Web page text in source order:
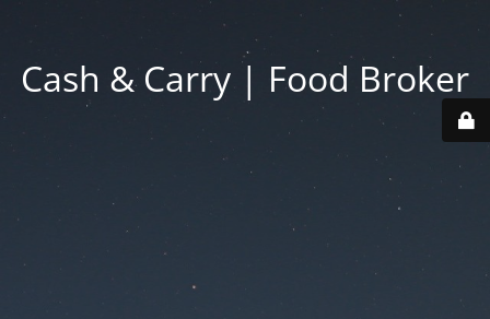
Cash & Carry | Food Broker